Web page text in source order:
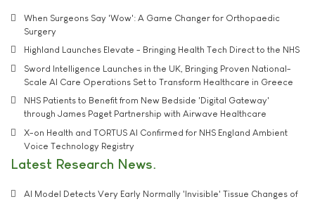
When Surgeons Say 'Wow': A Game Changer for Orthopaedic
Surgery
Highland Launches Elevate - Bringing Health Tech Direct to the NHS
Sword Intelligence Launches in the UK, Bringing Proven National-
Scale AI Care Operations Set to Transform Healthcare in Greece
NHS Patients to Benefit from New Bedside 'Digital Gateway'
through James Paget Partnership with Airwave Healthcare
X-on Health and TORTUS AI Confirmed for NHS England Ambient
Voice Technology Registry
Latest Research News
AI Model Detects Very Early Normally 'Invisible' Tissue Changes of